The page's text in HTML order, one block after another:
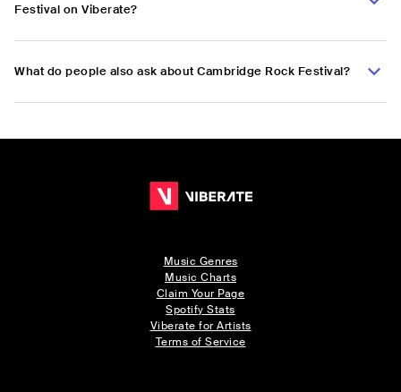
Festival on Viberate?
What do people also ask about Cambridge Rock Festival?
Music Genres
Music Charts
Claim Your Page
Spotify Stats
Viberate for Artists
Terms of Service